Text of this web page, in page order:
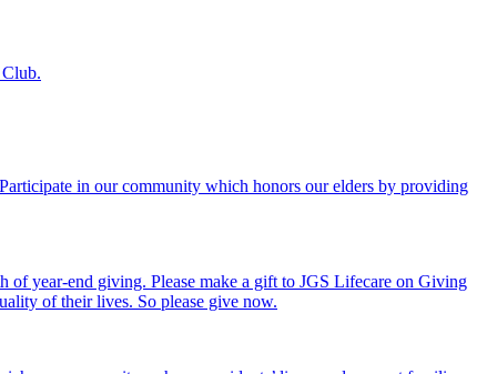
in our community which honors our elders by providing
year-end giving. Please make a gift to JGS Lifecare on Giving
of their lives. So please give now.